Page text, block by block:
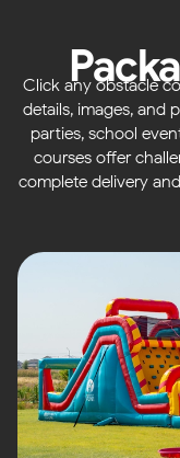
Click any obstacle
details, images, and
parties, school
courses offer
complete delivery